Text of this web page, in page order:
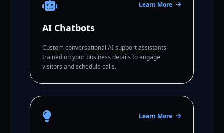
Learn More
AI Chatbots
Custom conversational AI support assistants
trained on your business details to engage
visitors and schedule calls.
Learn More